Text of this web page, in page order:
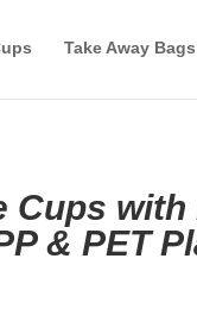
Take Away Bags
Cups with
& PET